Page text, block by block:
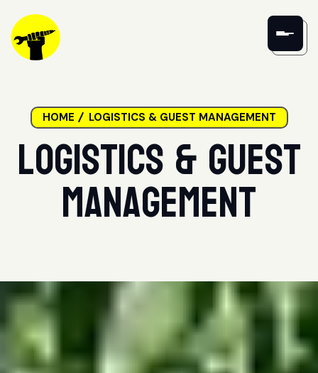
HOME LOGISTICS & GUEST MANAGEMENT
Logistics & Guest
Management